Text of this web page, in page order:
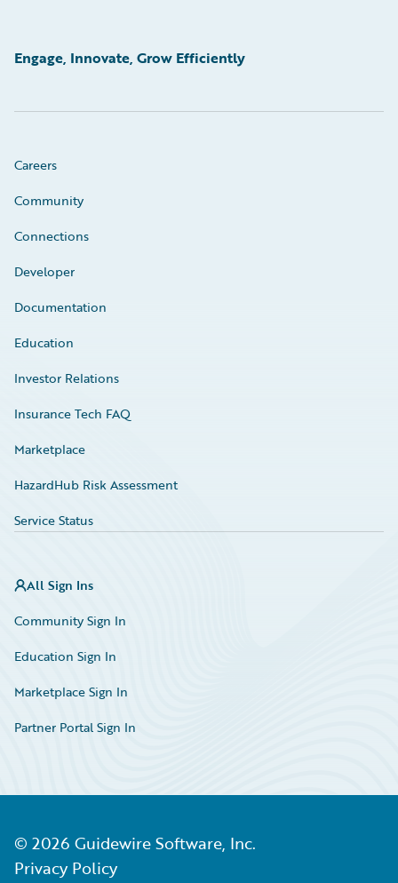
Engage, Innovate, Grow Efficiently
Careers
Community
Connections
Developer
Documentation
Education
Investor Relations
Insurance Tech FAQ
Marketplace
HazardHub Risk Assessment
Service Status
All Sign Ins
Community Sign In
Education Sign In
Marketplace Sign In
Partner Portal Sign In
© 2026 Guidewire Software, Inc.
Privacy Policy